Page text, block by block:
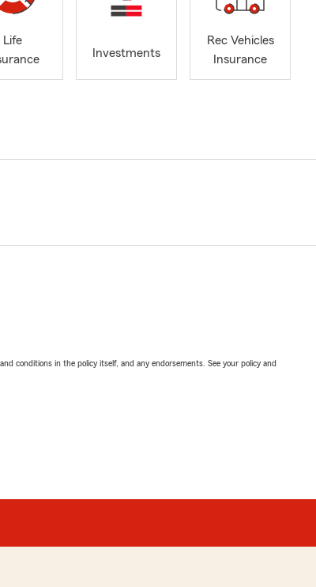
Life
Investments
Rec Vehicles
Insurance
conditions in the policy itself, and any endorsements. See your policy and